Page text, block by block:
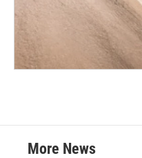
More News